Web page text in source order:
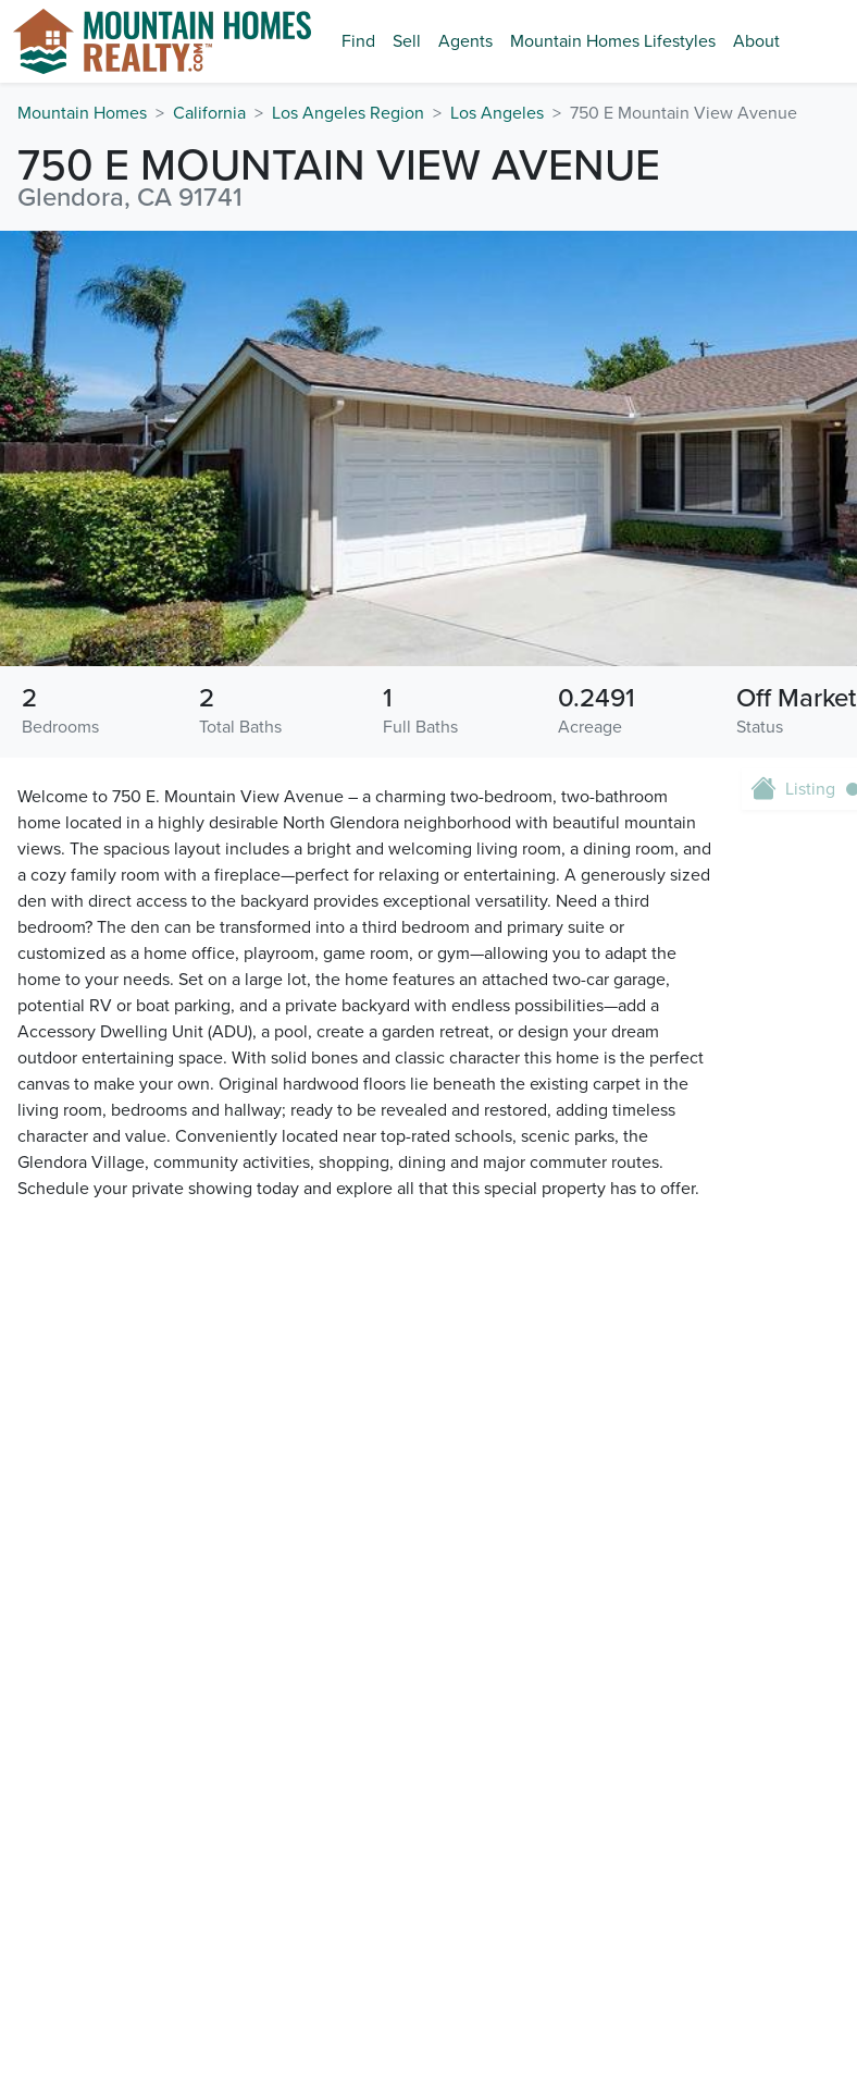
Find Sell Agents Mountain Homes Lifestyles About
Mountain Homes California Los Angeles Region Los Angeles 750 E Mountain View Avenue
750 E MOUNTAIN VIEW AVENUE
Glendora, CA 91741
Bedrooms
2
Total Baths
2
Full Baths
1
Acreage
0.2491
Status
Off Market
Welcome to 750 E. Mountain View Avenue – a charming two-bedroom, two-bathroom
home located in a highly desirable North Glendora neighborhood with beautiful mountain
views. The spacious layout includes a bright and welcoming living room, a dining room, and
a cozy family room with a fireplace—perfect for relaxing or entertaining. A generously sized
den with direct access to the backyard provides exceptional versatility. Need a third
bedroom? The den can be transformed into a third bedroom and primary suite or
customized as a home office, playroom, game room, or gym—allowing you to adapt the
home to your needs. Set on a large lot, the home features an attached two-car garage,
potential RV or boat parking, and a private backyard with endless possibilities—add a
Accessory Dwelling Unit (ADU), a pool, create a garden retreat, or design your dream
outdoor entertaining space. With solid bones and classic character this home is the perfect
canvas to make your own. Original hardwood floors lie beneath the existing carpet in the
living room, bedrooms and hallway; ready to be revealed and restored, adding timeless
character and value. Conveniently located near top-rated schools, scenic parks, the
Glendora Village, community activities, shopping, dining and major commuter routes.
Schedule your private showing today and explore all that this special property has to offer.
Listing